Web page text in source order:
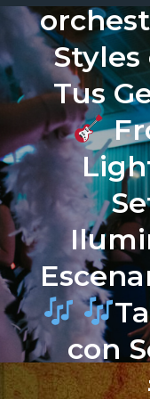
Styles
Tus
con